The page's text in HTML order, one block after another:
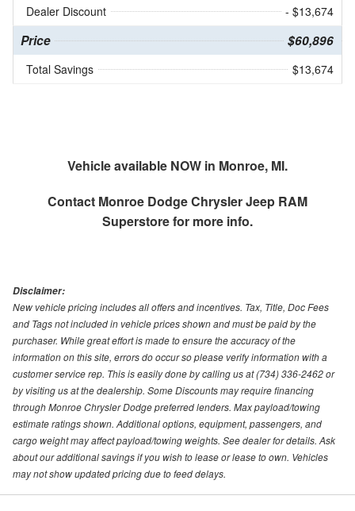
Dealer Discount
- $13,674
Price $60,896
Total Savings $13,674
Vehicle available NOW in Monroe, MI.
Contact Monroe Dodge Chrysler Jeep RAM
Superstorefor more info.
Disclaimer:
New vehicle pricing includes all offers and incentives. Tax, Title, Doc Fees
and Tags not included in vehicle prices shown and must be paid by the
purchaser. While great effort is made to ensure the accuracy of the
information on this site, errors do occur so please verify information with a
customer service rep. This is easily done by calling us at (734) 336-2462 or
by visiting us at the dealership. Some Discounts may require financing
through Monroe Chrysler Dodge preferred lenders. Max payload/towing
estimate ratings shown. Additional options, equipment, passengers, and
cargo weight may affect payload/towing weights. See dealer for details. Ask
about our additional savings if you wish to lease or lease to own. Vehicles
may not show updated pricing due to feed delays.